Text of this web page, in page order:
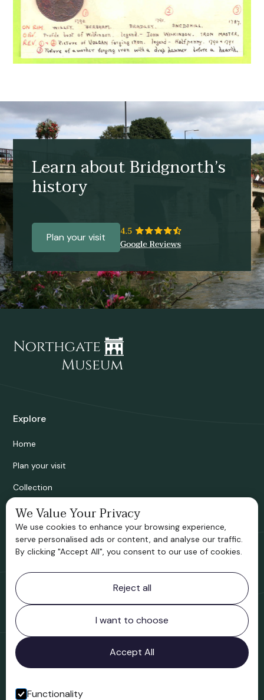
Learn about Bridgnorth’s
history
Plan your visit
Explore
Home
Plan your visit
Collection
Bridgnorth Historical Society
Support us
Contact information
Bridgnorth Museum
Northgate
Bridgnorth
Shropshire
WV16 4ER
Open in Google Maps
We Value Your Privacy
We use cookies to enhance your browsing experience,
serve personalised ads or content, and analyse our traffic.
By clicking "Accept All", you consent to our use of cookies.
Reject all
I want to choose
Accept All
Functionality